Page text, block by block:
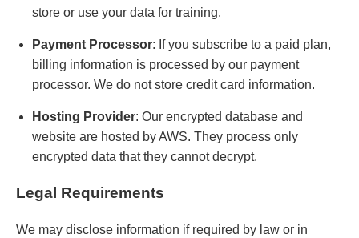
store or use your data for training.
Payment Processor: If you subscribe to a paid plan,
billing information is processed by our payment
processor. We do not store credit card information.
Hosting Provider: Our encrypted database and
website are hosted by AWS. They process only
encrypted data that they cannot decrypt.
Legal Requirements
We may disclose information if required by law or in